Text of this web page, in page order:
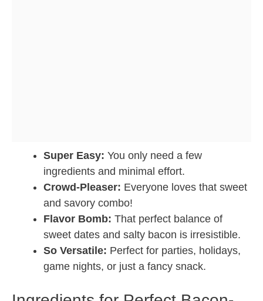
Super Easy: You only need a few
ingredients and minimal effort.
Crowd-Pleaser: Everyone loves that sweet
and savory combo!
Flavor Bomb: That perfect balance of
sweet dates and salty bacon is irresistible.
So Versatile: Perfect for parties, holidays,
game nights, or just a fancy snack.